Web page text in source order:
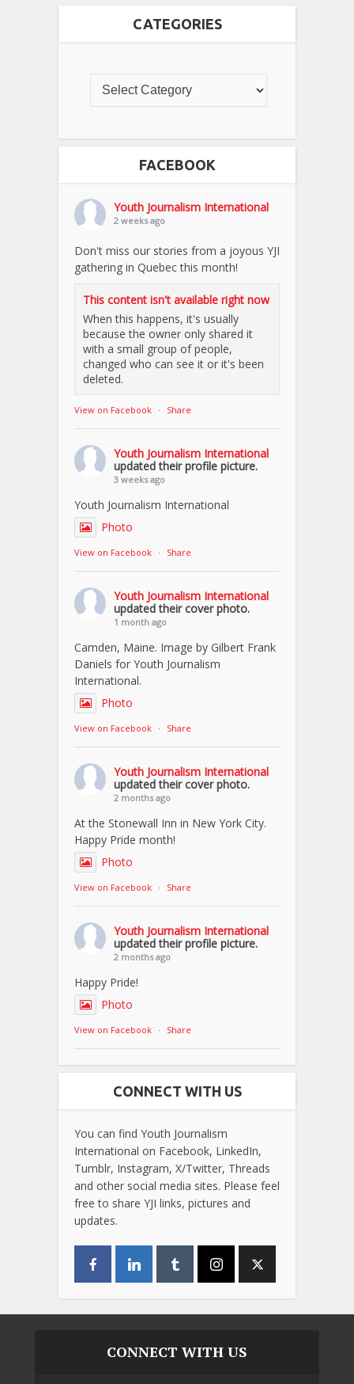
CATEGORIES
FACEBOOK
Youth Journalism International
2 weeks ago
Don't miss our stories from a joyous YJI
gathering in Quebec this month!
This content isn't available right now
When this happens, it's usually
because the owner only shared it
with a small group of people,
changed who can see it or it's been
deleted.
View on Facebook · Share
Youth Journalism International
updated their profile picture.
3 weeks ago
Youth Journalism International
Photo
View on Facebook · Share
Youth Journalism International
updated their cover photo.
1 month ago
Camden, Maine. Image by Gilbert Frank
Daniels for Youth Journalism
International.
Photo
View on Facebook · Share
Youth Journalism International
updated their cover photo.
2 months ago
At the Stonewall Inn in New York City.
Happy Pride month!
Photo
View on Facebook · Share
Youth Journalism International
updated their profile picture.
2 months ago
Happy Pride!
Photo
View on Facebook · Share
CONNECT WITH US
You can find Youth Journalism
International on Facebook, LinkedIn,
Tumblr, Instagram, X/Twitter, Threads
and other social media sites. Please feel
free to share YJI links, pictures and
updates.
CONNECT WITH US